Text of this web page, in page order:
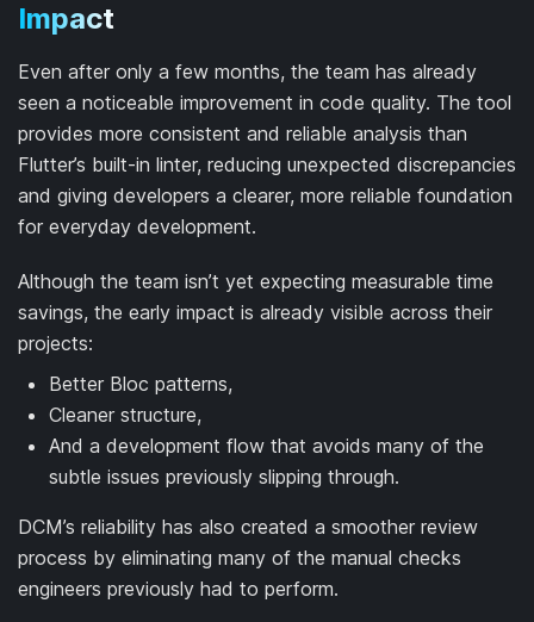
Impact
Even after only a few months, the team has already
seen a noticeable improvement in code quality. The tool
provides more consistent and reliable analysis than
Flutter’s built-in linter, reducing unexpected discrepancies
and giving developers a clearer, more reliable foundation
for everyday development.
Although the team isn’t yet expecting measurable time
savings, the early impact is already visible across their
projects:
Better Bloc patterns,
Cleaner structure,
And a development flow that avoids many of the
subtle issues previously slipping through.
DCM’s reliability has also created a smoother review
process by eliminating many of the manual checks
engineers previously had to perform.